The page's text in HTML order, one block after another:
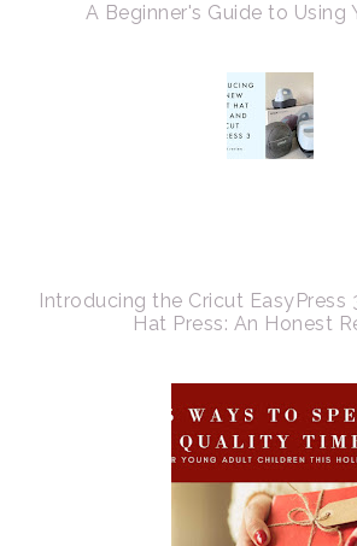
A Beginner's Guide to Using
Introducing the Cricut EasyPress
Hat Press: An Honest